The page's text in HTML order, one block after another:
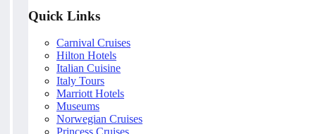
Quick Links
Carnival Cruises
Hilton Hotels
Italian Cuisine
Italy Tours
Marriott Hotels
Museums
Norwegian Cruises